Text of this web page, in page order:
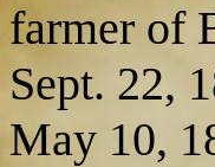
farmer of
Sept. 22,
May 10,